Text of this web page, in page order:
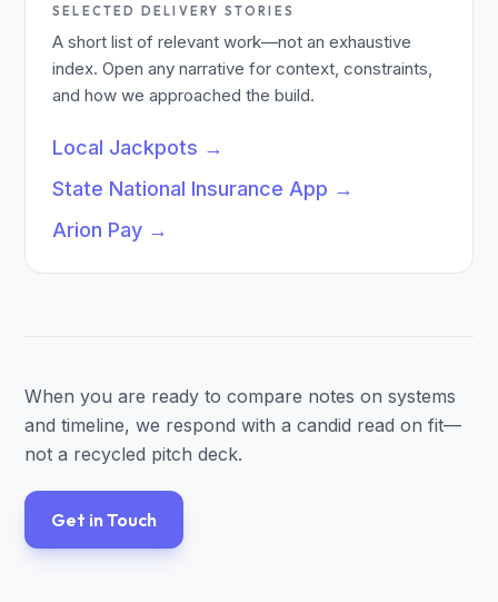
SELECTED DELIVERY STORIES
A short list of relevant work—not an exhaustive
index. Open any narrative for context, constraints,
and how we approached the build.
Local Jackpots →
State National Insurance App →
Arion Pay →
When you are ready to compare notes on systems
and timeline, we respond with a candid read on fit—
not a recycled pitch deck.
Get in Touch